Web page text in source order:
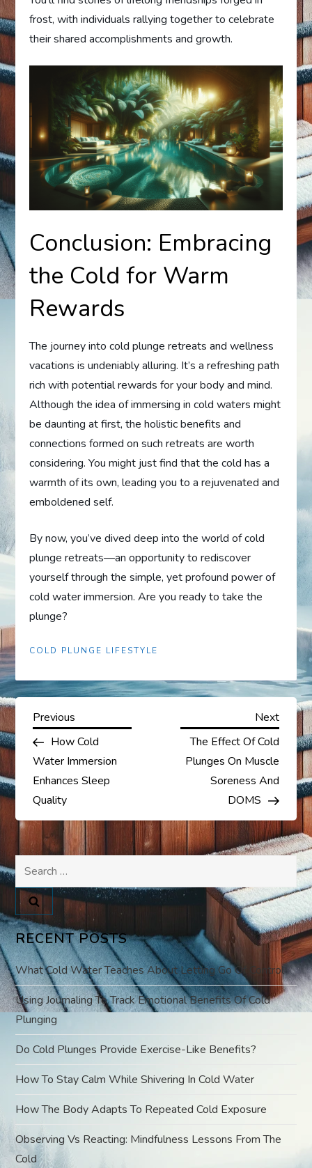
frost, with individuals rallying together to celebrate
their shared accomplishments and growth.
Conclusion: Embracing
the Cold for Warm
Rewards
The journey into cold plunge retreats and wellness
vacations is undeniably alluring. It’s a refreshing path
rich with potential rewards for your body and mind.
Although the idea of immersing in cold waters might
be daunting at first, the holistic benefits and
connections formed on such retreats are worth
considering. You might just find that the cold has a
warmth of its own, leading you to a rejuvenated and
emboldened self.
By now, you’ve dived deep into the world of cold
plunge retreats—an opportunity to rediscover
yourself through the simple, yet profound power of
cold water immersion. Are you ready to take the
plunge?
COLD PLUNGE LIFESTYLE
P
o
s
t
n
a
v
i
g
a
t
i
o
n
Previous
Post
Previous
How Cold
Water Immersion
Enhances Sleep
Quality
Next
Post
Next
The Effect Of Cold
Plunges On Muscle
Soreness And
DOMS
Search
for:
RECENT POSTS
What Cold Water Teaches About Letting Go Of Control
Using Journaling To Track Emotional Benefits Of Cold
Plunging
Do Cold Plunges Provide Exercise-Like Benefits?
How To Stay Calm While Shivering In Cold Water
How The Body Adapts To Repeated Cold Exposure
Observing Vs Reacting: Mindfulness Lessons From The
Cold